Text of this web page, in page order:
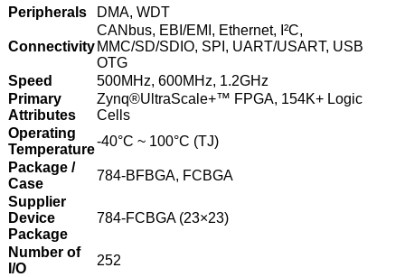
Peripherals
DMA, WDT
Connectivity
CANbus, EBI/EMI, Ethernet, I²C,
MMC/SD/SDIO, SPI, UART/USART, USB
OTG
Speed
500MHz, 600MHz, 1.2GHz
Primary
Attributes
Zynq®UltraScale+™ FPGA, 154K+ Logic
Cells
Operating
Temperature
-40°C ~ 100°C (TJ)
Package /
Case
784-BFBGA, FCBGA
Supplier
Device
Package
784-FCBGA (23×23)
Number of
I/O
252